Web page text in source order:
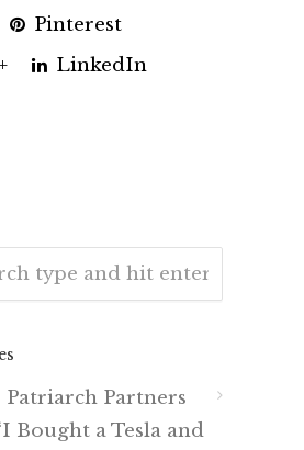
Pinterest
LinkedIn
Partners
Bought a Tesla and